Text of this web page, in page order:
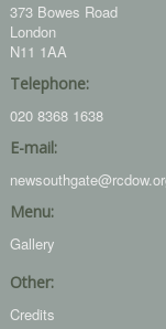
373 Bowes Road
London
N11 1AA
Telephone:
020 8368 1638
E-mail:
Menu:
Gallery
Other:
Credits